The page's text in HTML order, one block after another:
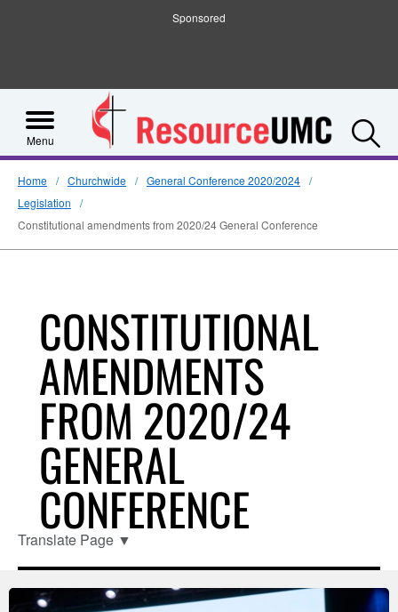
Sponsored
Menu
Home Churchwide
General Conference 2020/2024
Legislation
Constitutional amendments from 2020/24 General Conference
CONSTITUTIONAL
AMENDMENTS
FROM 2020/24
GENERAL
CONFERENCE
Translate Page ▼